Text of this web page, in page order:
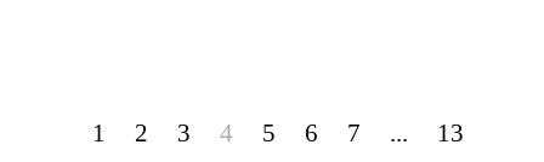
1 2 3 4 5 6 7 ... 13